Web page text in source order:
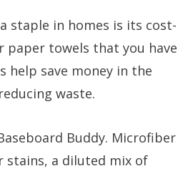
staple in homes is its cost-
paper towels that you have
help save money in the
waste.
Buddy. Microfiber
stains, a diluted mix of